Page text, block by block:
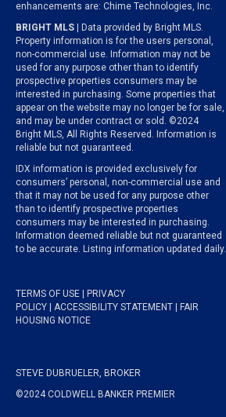
enhancements are: Chime Technologies, Inc.
BRIGHT MLS | Data provided by Bright MLS.
Property information is for the users personal,
non-commercial use. Information may not be
used for any purpose other than to identify
prospective properties consumers may be
interested in purchasing. Some properties that
appear on the website may no longer be for sale,
and may be under contract or sold. ©2024
Bright MLS, All Rights Reserved. Information is
reliable but not guaranteed.
IDX information is provided exclusively for
consumers’ personal, non-commercial use and
that it may not be used for any purpose other
than to identify prospective properties
consumers may be interested in purchasing.
Information deemed reliable but not guaranteed
to be accurate. Listing information updated daily.
TERMS OF USE
PRIVACY
POLICY
ACCESSIBILITY STATEMENT
FAIR
HOUSING NOTICE
STEVE DUBRUELER, BROKER
©2024 COLDWELL BANKER PREMIER